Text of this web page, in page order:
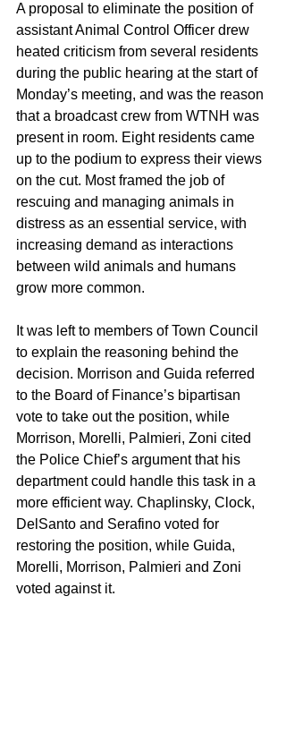
A proposal to eliminate the position of
assistant Animal Control Officer drew
heated criticism from several residents
during the public hearing at the start of
Monday’s meeting, and was the reason
that a broadcast crew from WTNH was
present in room. Eight residents came
up to the podium to express their views
on the cut. Most framed the job of
rescuing and managing animals in
distress as an essential service, with
increasing demand as interactions
between wild animals and humans
grow more common.
It was left to members of Town Council
to explain the reasoning behind the
decision. Morrison and Guida referred
to the Board of Finance’s bipartisan
vote to take out the position, while
Morrison, Morelli, Palmieri, Zoni cited
the Police Chief’s argument that his
department could handle this task in a
more efficient way. Chaplinsky, Clock,
DelSanto and Serafino voted for
restoring the position, while Guida,
Morelli, Morrison, Palmieri and Zoni
voted against it.